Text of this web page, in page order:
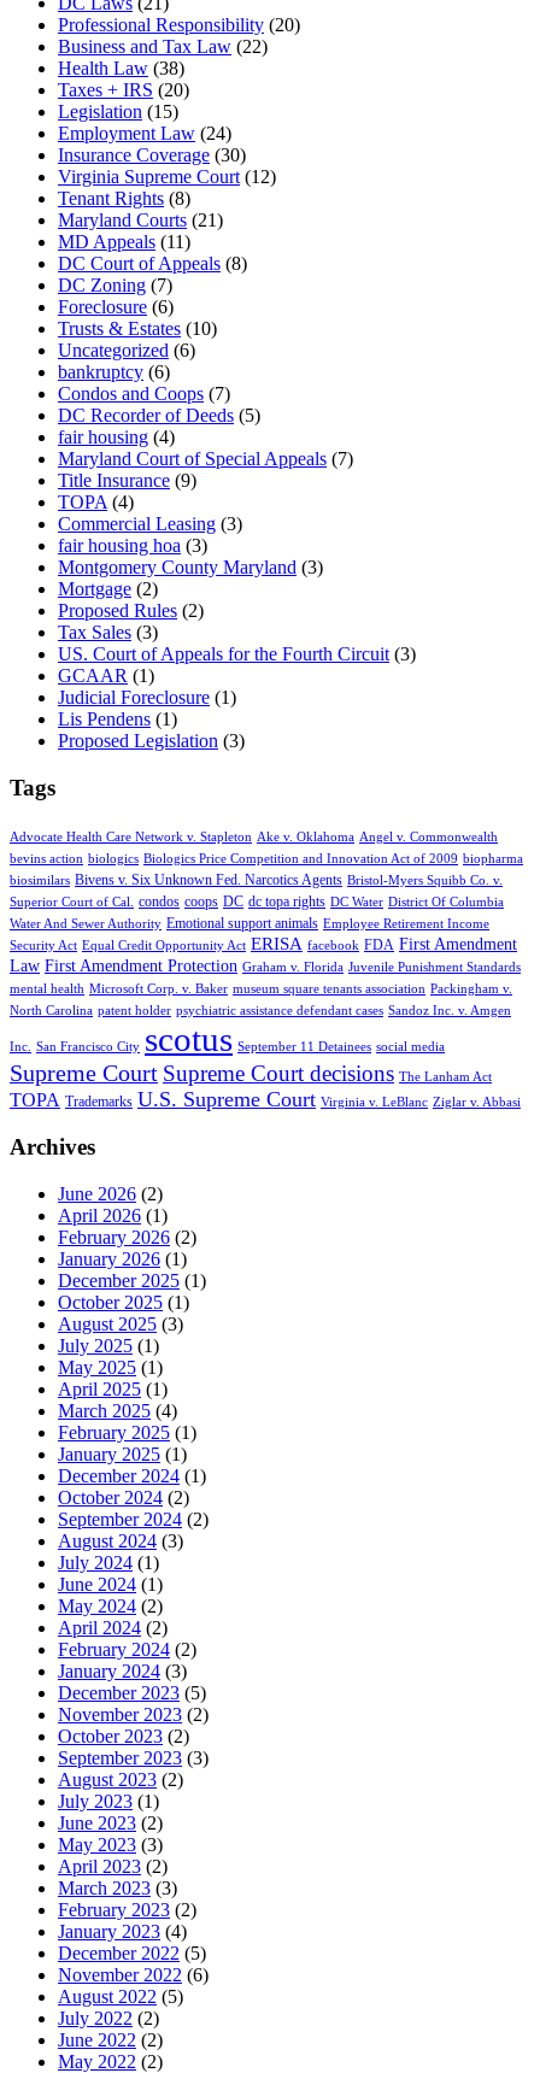
Professional Responsibility (20)
Business and Tax Law (22)
Health Law (38)
Taxes + IRS (20)
Legislation (15)
Employment Law (24)
Insurance Coverage (30)
Virginia Supreme Court (12)
Tenant Rights (8)
Maryland Courts (21)
MD Appeals (11)
DC Court of Appeals (8)
DC Zoning (7)
Foreclosure (6)
Trusts & Estates (10)
Uncategorized (6)
bankruptcy (6)
Condos and Coops (7)
DC Recorder of Deeds (5)
fair housing (4)
Maryland Court of Special Appeals (7)
Title Insurance (9)
TOPA (4)
Commercial Leasing (3)
fair housing hoa (3)
Montgomery County Maryland (3)
Mortgage (2)
Proposed Rules (2)
Tax Sales (3)
US. Court of Appeals for the Fourth Circuit (3)
GCAAR (1)
Judicial Foreclosure (1)
Lis Pendens (1)
Proposed Legislation (3)
Tags
Advocate Health Care Network v. Stapleton Ake v. Oklahoma Angel v. Commonwealth
bevins action biologics Biologics Price Competition and Innovation Act of 2009 biopharma
biosimilars Bivens v. Six Unknown Fed. Narcotics Agents Bristol-Myers Squibb Co. v.
Superior Court of Cal.
condos coops DC dc topa rights DC Water District Of Columbia
Water And Sewer Authority Emotional support animals Employee Retirement Income
Security Act Equal Credit Opportunity Act ERISA facebook FDA First Amendment
Law First Amendment Protection Graham v. Florida Juvenile Punishment Standards
mental health Microsoft Corp. v. Baker museum square tenants association Packingham v.
North Carolina patent holder psychiatric assistance defendant cases Sandoz Inc. v. Amgen
Inc. San Francisco City scotus September 11 Detainees social media
Supreme Court Supreme Court decisions The Lanham Act
TOPA Trademarks U.S. Supreme Court Virginia v. LeBlanc Ziglar v. Abbasi
Archives
June 2026 (2)
April 2026 (1)
February 2026 (2)
January 2026 (1)
December 2025 (1)
October 2025 (1)
August 2025 (3)
July 2025 (1)
May 2025 (1)
April 2025 (1)
March 2025 (4)
February 2025 (1)
January 2025 (1)
December 2024 (1)
October 2024 (2)
September 2024 (2)
August 2024 (3)
July 2024 (1)
June 2024 (1)
May 2024 (2)
April 2024 (2)
February 2024 (2)
January 2024 (3)
December 2023 (5)
November 2023 (2)
October 2023 (2)
September 2023 (3)
August 2023 (2)
July 2023 (1)
June 2023 (2)
May 2023 (3)
April 2023 (2)
March 2023 (3)
February 2023 (2)
January 2023 (4)
December 2022 (5)
November 2022 (6)
August 2022 (5)
July 2022 (2)
June 2022 (2)
May 2022 (2)